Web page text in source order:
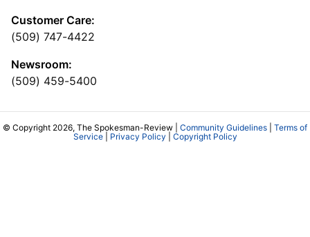
Customer Care:
(509) 747-4422
Newsroom:
(509) 459-5400
© Copyright 2026, The Spokesman-Review | Community Guidelines
Terms of
Service| Privacy Policy Copyright Policy